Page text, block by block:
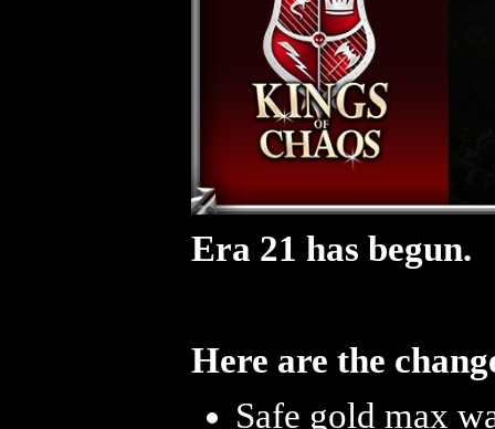
Era 21 has begun.
Here are the
Safe gold max